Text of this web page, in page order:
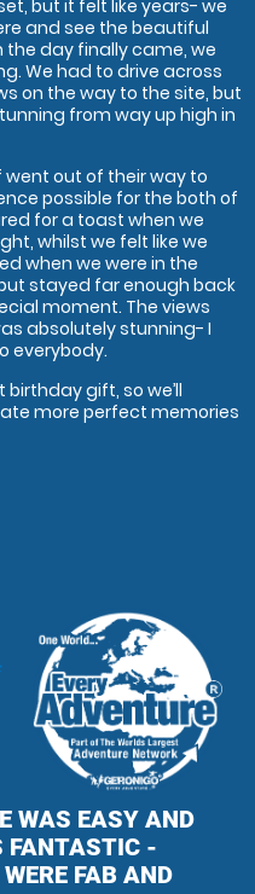
but it felt like years- we
and see the beautiful
the day finally came, we
We had to drive across
on the way to the site, but
from way up high in
out of their way to
possible for the both of
for a toast when we
whilst we felt like we
when we were in the
stayed far enough back
moment. The views
absolutely stunning- I
everybody.
gift, so we’ll
more perfect memories
WAS EASY AND
FANTASTIC -
FAB AND